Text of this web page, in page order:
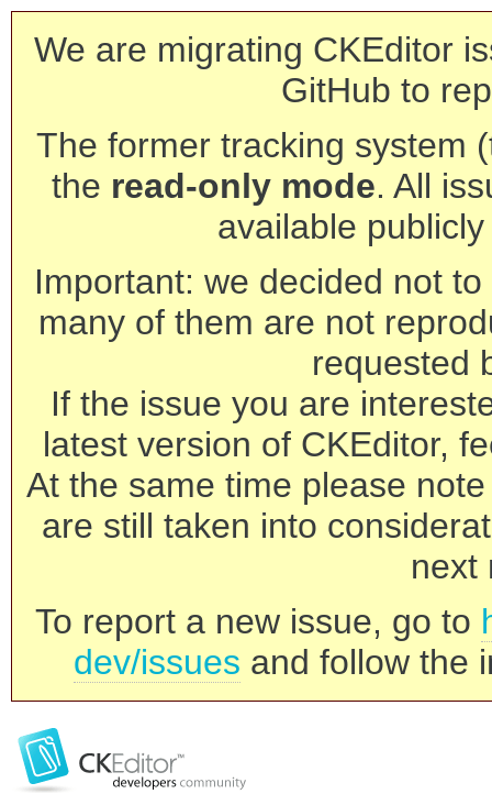
We are migrating CKEditor
GitHub to
The former tracking system
the read-only mode. All
available
Important: we decided not
many of them are not
requested
If the issue you are
latest version of CKEditor,
At the same time please
are still taken into
next
To report a new issue, go to
dev/issues and follow the